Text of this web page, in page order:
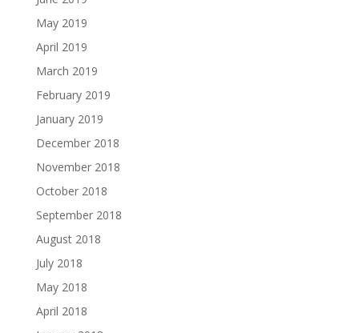
May 2019
April 2019
March 2019
February 2019
January 2019
December 2018
November 2018
October 2018
September 2018
August 2018
July 2018
May 2018
April 2018